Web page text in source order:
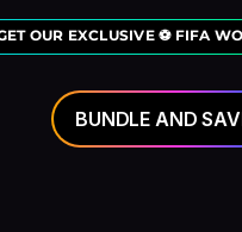
OUR EXCLUSIVE ⚽ FIFA
BUNDLE AND